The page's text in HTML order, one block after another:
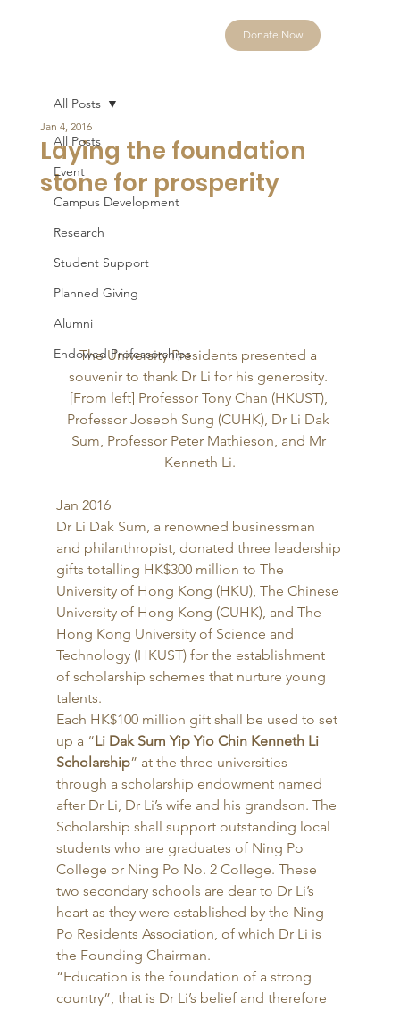
Donate Now
All Posts
Event
Campus Development
Research
Student Support
Planned Giving
Alumni
Endowed Professorships
All Posts
Laying the foundation
stone for prosperity
Jan 4, 2016
The University Presidents presented a
souvenir to thank Dr Li for his generosity.
[From left] Professor Tony Chan (HKUST),
Professor Joseph Sung (CUHK), Dr Li Dak
Sum, Professor Peter Mathieson, and Mr
Kenneth Li.
Jan 2016
Dr Li Dak Sum, a renowned businessman
and philanthropist, donated three leadership
gifts totalling HK$300 million to The
University of Hong Kong (HKU), The Chinese
University of Hong Kong (CUHK), and The
Hong Kong University of Science and
Technology (HKUST) for the establishment
of scholarship schemes that nurture young
talents.
Each HK$100 million gift shall be used to set
up a “Li Dak Sum Yip Yio Chin Kenneth Li
Scholarship” at the three universities
through a scholarship endowment named
after Dr Li, Dr Li’s wife and his grandson. The
Scholarship shall support outstanding local
students who are graduates of Ning Po
College or Ning Po No. 2 College. These
two secondary schools are dear to Dr Li’s
heart as they were established by the Ning
Po Residents Association, of which Dr Li is
the Founding Chairman.
“Education is the foundation of a strong
country”, that is Dr Li’s belief and therefore